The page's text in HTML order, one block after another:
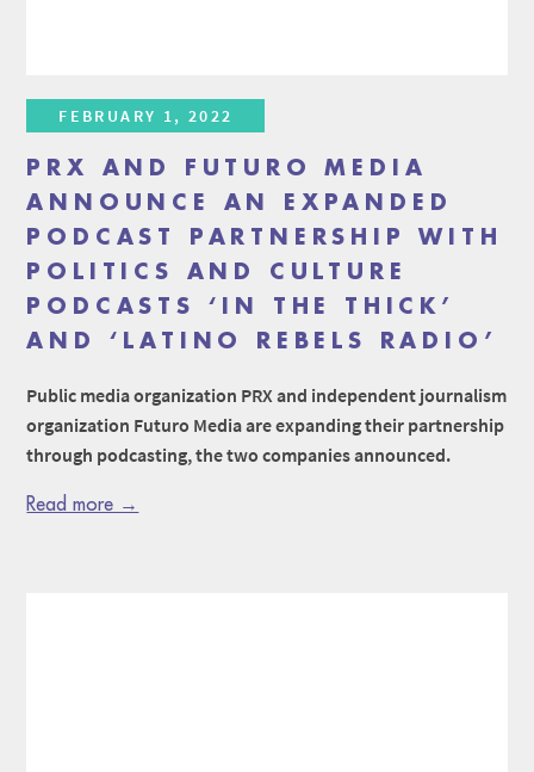
FEBRUARY 1, 2022
PRX AND FUTURO MEDIA
ANNOUNCE AN EXPANDED
PODCAST PARTNERSHIP WITH
POLITICS AND CULTURE
PODCASTS ‘IN THE THICK’
AND ‘LATINO REBELS RADIO’
Public media organization PRX and independent journalism
organization Futuro Media are expanding their partnership
through podcasting, the two companies announced.
Read more →